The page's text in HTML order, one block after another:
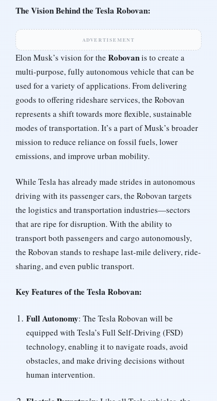
The Vision Behind the Tesla Robovan:
ADVERTISEMENT
Elon Musk’s vision for the Robovanis to create a
multi-purpose, fully autonomous vehicle that can be
used for a variety of applications. From delivering
goods to offering rideshare services, the Robovan
represents a shift towards more flexible, sustainable
modes of transportation. It’s a part of Musk’s broader
mission to reduce reliance on fossil fuels, lower
emissions, and improve urban mobility.
While Tesla has already made strides in autonomous
driving with its passenger cars, the Robovan targets
the logistics and transportation industries—sectors
that are ripe for disruption. With the ability to
transport both passengers and cargo autonomously,
the Robovan stands to reshape last-mile delivery, ride-
sharing, and even public transport.
Key Features of the Tesla Robovan:
Full Autonomy: The Tesla Robovan will be
equipped with Tesla’s Full Self-Driving (FSD)
technology, enabling it to navigate roads, avoid
obstacles, and make driving decisions without
human intervention.